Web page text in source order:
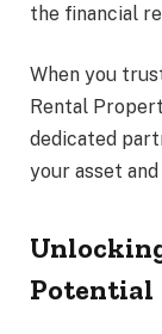
the financial
When you
Rental
dedicated
your asset
Potential